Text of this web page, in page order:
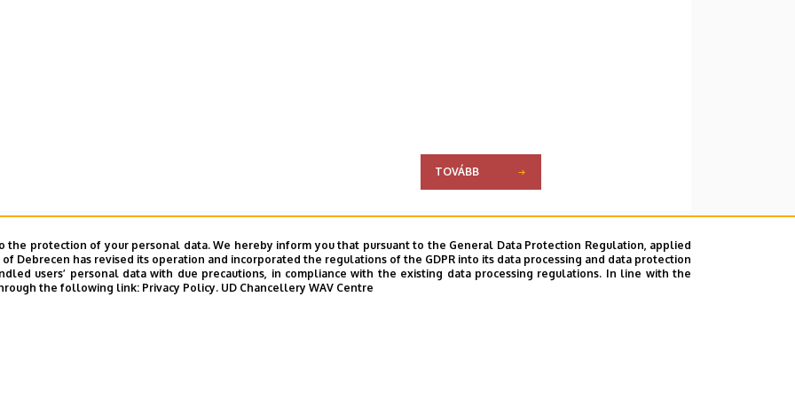
TOVÁBB
protection of your personal data. We hereby inform you that pursuant to the General Data Protection Regulation, applied
of Debrecen has revised its operation and incorporated the regulations of the GDPR into its data processing and data protection
users’ personal data with due precautions, in compliance with the existing data processing regulations. In line with the
the following link: Privacy Policy. UD Chancellery WAV Centre